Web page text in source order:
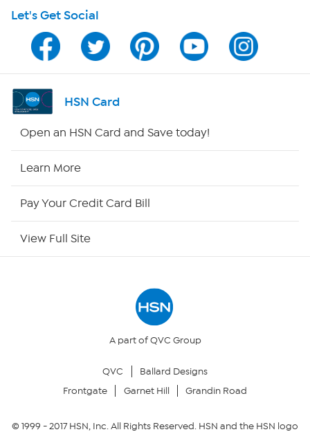
Program Guide
Channel Finder
Shop By Remote
Your Privacy Choices
Let's Get Social
HSN Card
Open an HSN Card and Save today!
Learn More
Pay Your Credit Card Bill
View Full Site
A part of QVC Group
QVC
Ballard Designs
Frontgate
Garnet Hill Grandin Road
© 1999 -2017HSN, Inc. All Rights Reserved. HSN and the HSN logo